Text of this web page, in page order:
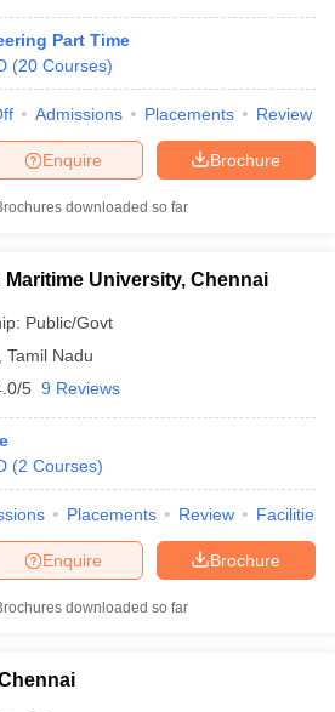
Part Time
(20 Courses)
Admissions Placements Review
Brochure
Enquire
downloaded so far
Maritime University, Chennai
Public/Govt
Tamil Nadu
5 9 Reviews
(2 Courses)
Placements Review Facilities
Brochure
Enquire
downloaded so far